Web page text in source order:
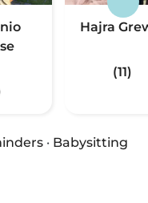
Hajra
(11)
· Babysitting